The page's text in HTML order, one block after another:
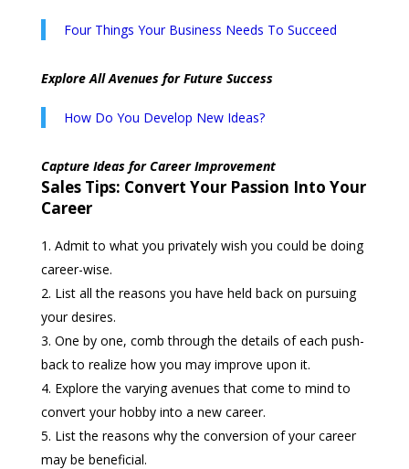
Four Things Your Business Needs To Succeed
Explore All Avenues for Future Success
How Do You Develop New Ideas?
Capture Ideas for Career Improvement
Sales Tips: Convert Your Passion Into Your
Career
Admit to what you privately wish you could be doing
career-wise.
List all the reasons you have held back on pursuing
your desires.
One by one, comb through the details of each push-
back to realize how you may improve upon it.
Explore the varying avenues that come to mind to
convert your hobby into a new career.
List the reasons why the conversion of your career
may be beneficial.